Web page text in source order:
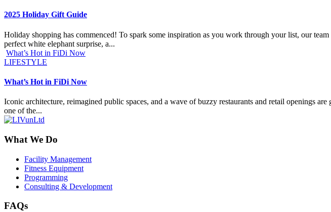
2025 Holiday Gift Guide
Holiday shopping has commenced! To spark some inspiration as you work through your list, our
perfect white elephant surprise, a...
What’s Hot in FiDi Now
LIFESTYLE
What’s Hot in FiDi Now
Iconic architecture, reimagined public spaces, and a wave of buzzy restaurants and retail openings
one of the...
What We Do
Facility Management
Fitness Equipment
Programming
Consulting & Development
FAQs